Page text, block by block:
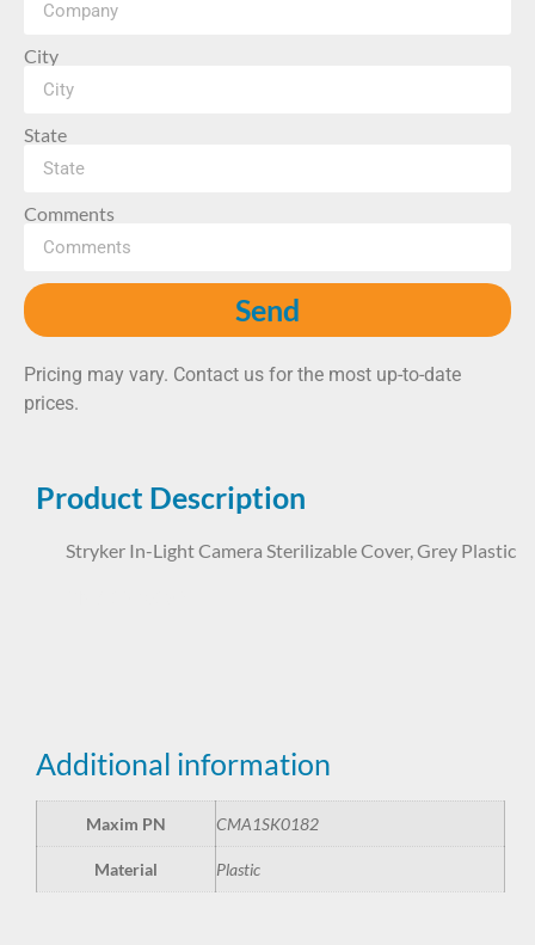
City
State
Comments
Send
Pricing may vary. Contact us for the most up-to-date
prices.
Product Description
Stryker In-Light Camera Sterilizable Cover, Grey Plastic
Additional information
Maxim PN CMA1SK0182
Material Plastic